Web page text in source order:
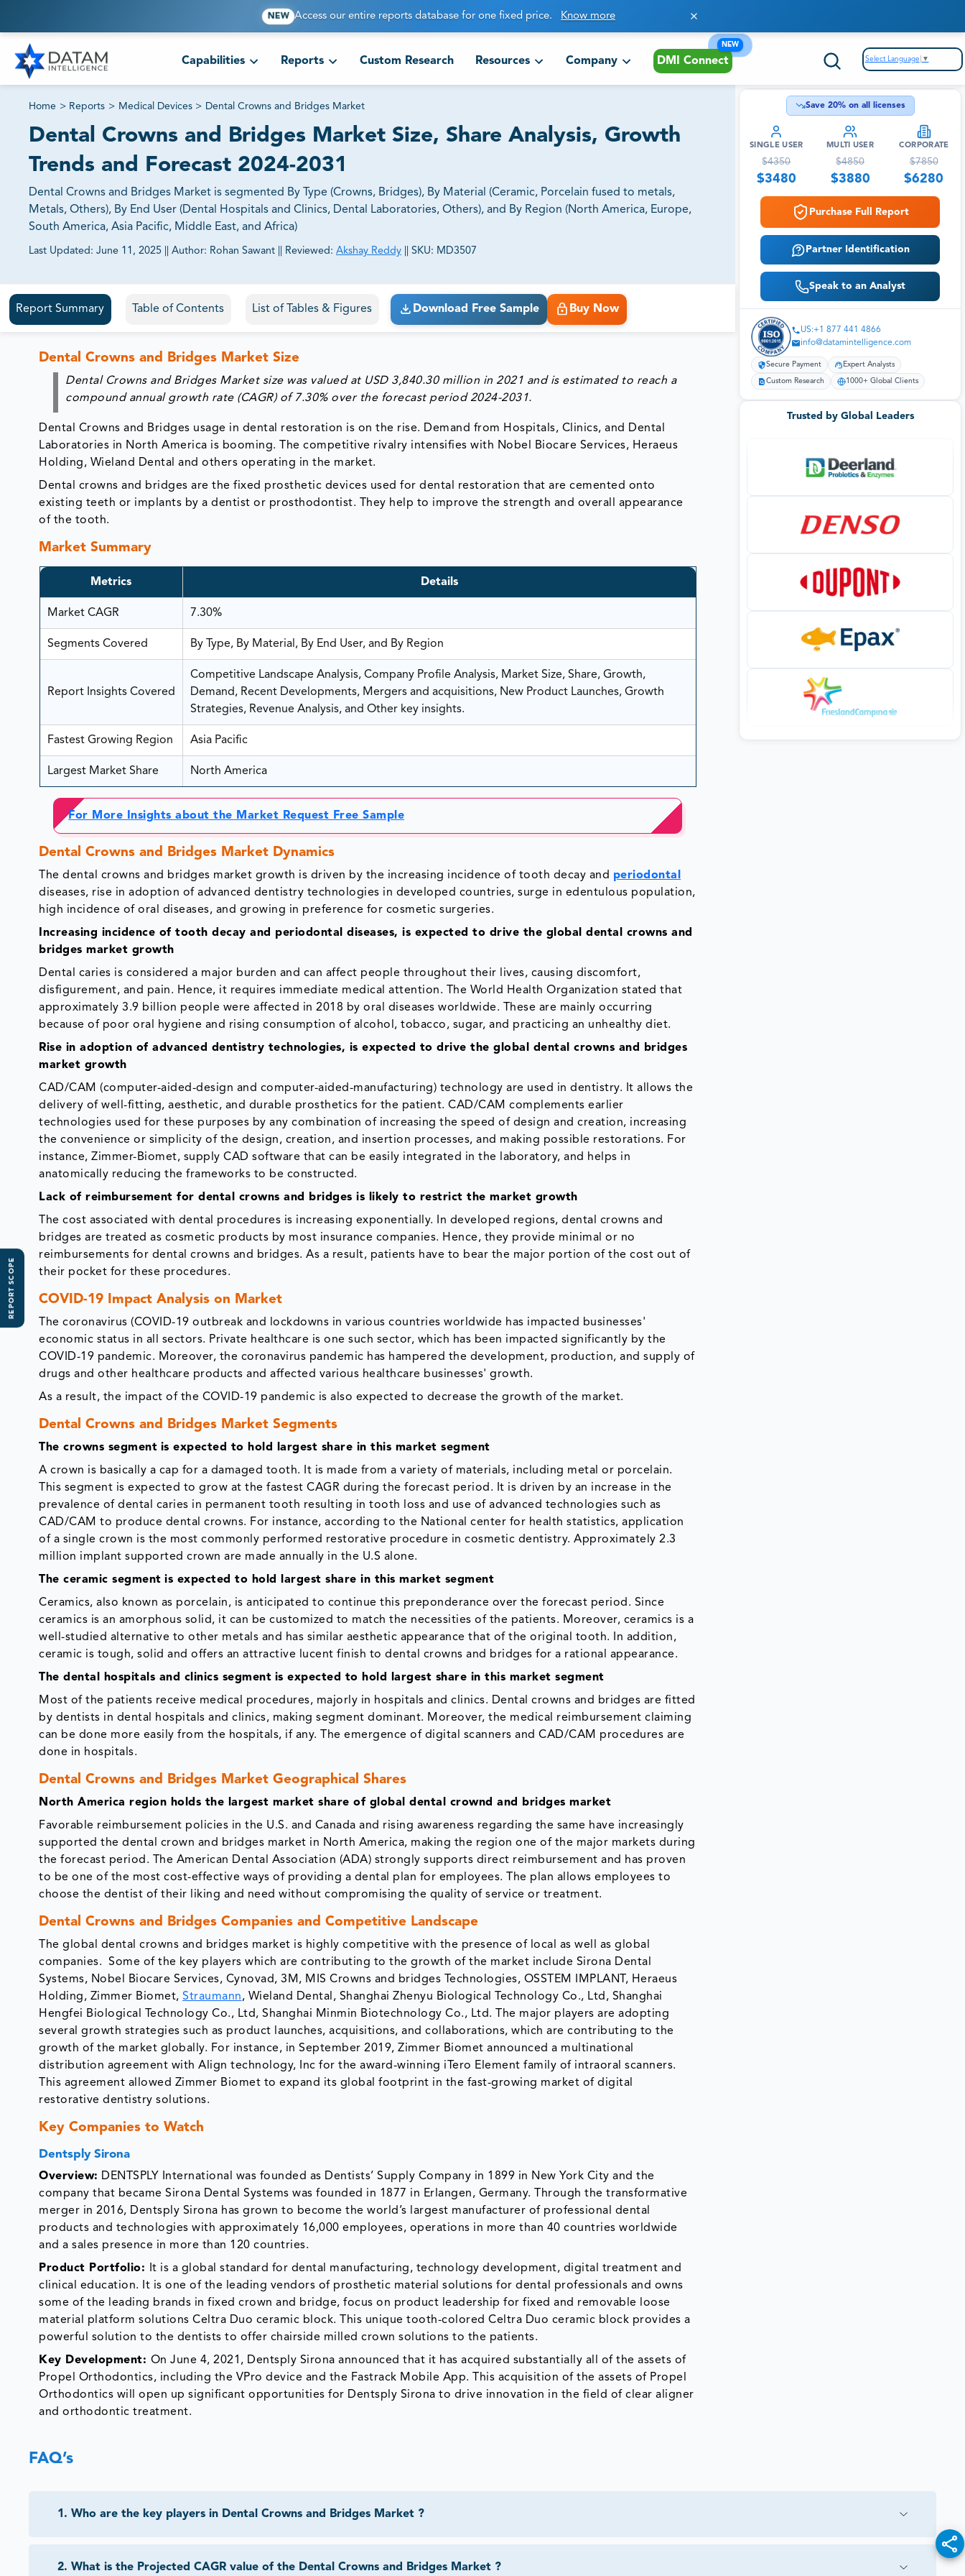
NEW Access our entire reports database for one fixed price. Know more
Capabilities Reports Custom Research Resources Company DMI Connect
NEW
Select Language ▼
Home > Reports > Medical Devices > Dental Crowns and Bridges Market
Dental Crowns and Bridges Market Size, Share Analysis, Growth
Trends and Forecast 2024-2031
Dental Crowns and Bridges Market is segmented By Type (Crowns, Bridges), By Material (Ceramic, Porcelain fused to metals,
Metals, Others), By End User (Dental Hospitals and Clinics, Dental Laboratories, Others), and By Region (North America, Europe,
South America, Asia Pacific, Middle East, and Africa)
Last Updated: June 11, 2025 Author: Rohan Sawant Reviewed: Akshay Reddy SKU: MD3507
81% of our Clients purchase reports tailored to their exact business goals.
Report Summary Table of Contents List of Tables & Figures Download Free Sample Buy Now
REPORT SCOPE
Dental Crowns and Bridges Market Size
Dental Crowns and Bridges Market size was valued at USD 3,840.30 million in 2021 and is estimated to reach a
compound annual growth rate (CAGR) of 7.30% over the forecast period 2024-2031.
Dental Crowns and Bridges usage in dental restoration is on the rise. Demand from Hospitals, Clinics, and Dental
Laboratories in North America is booming. The competitive rivalry intensifies with Nobel Biocare Services, Heraeus
Holding, Wieland Dental and others operating in the market.
Dental crowns and bridges are the fixed prosthetic devices used for dental restoration that are cemented onto
existing teeth or implants by a dentist or prosthodontist. They help to improve the strength and overall appearance
of the tooth.
Market Summary
Metrics Details
Market CAGR 7.30%
Segments Covered By Type, By Material, By End User, and By Region
Report Insights Covered
Competitive Landscape Analysis, Company Profile Analysis, Market Size, Share, Growth,
Demand, Recent Developments, Mergers and acquisitions, New Product Launches, Growth
Strategies, Revenue Analysis, and Other key insights.
Fastest Growing Region Asia Pacific
Largest Market Share North America
For More Insights about the Market Request Free Sample
Dental Crowns and Bridges Market Dynamics
The dental crowns and bridges market growth is driven by the increasing incidence of tooth decay and periodontal
diseases, rise in adoption of advanced dentistry technologies in developed countries, surge in edentulous population,
high incidence of oral diseases, and growing in preference for cosmetic surgeries.
Increasing incidence of tooth decay and periodontal diseases, is expected to drive the global dental crowns and
bridges market growth
Dental caries is considered a major burden and can affect people throughout their lives, causing discomfort,
disfigurement, and pain. Hence, it requires immediate medical attention. The World Health Organization stated that
approximately 3.9 billion people were affected in 2018 by oral diseases worldwide. These are mainly occurring
because of poor oral hygiene and rising consumption of alcohol, tobacco, sugar, and practicing an unhealthy diet.
Rise in adoption of advanced dentistry technologies, is expected to drive the global dental crowns and bridges
market growth
CAD/CAM (computer-aided-design and computer-aided-manufacturing) technology are used in dentistry. It allows the
delivery of well-fitting, aesthetic, and durable prosthetics for the patient. CAD/CAM complements earlier
technologies used for these purposes by any combination of increasing the speed of design and creation, increasing
the convenience or simplicity of the design, creation, and insertion processes, and making possible restorations. For
instance, Zimmer-Biomet, supply CAD software that can be easily integrated in the laboratory, and helps in
anatomically reducing the frameworks to be constructed.
Lack of reimbursement for dental crowns and bridges is likely to restrict the market growth
The cost associated with dental procedures is increasing exponentially. In developed regions, dental crowns and
bridges are treated as cosmetic products by most insurance companies. Hence, they provide minimal or no
reimbursements for dental crowns and bridges. As a result, patients have to bear the major portion of the cost out of
their pocket for these procedures.
COVID-19 Impact Analysis on Market
The coronavirus (COVID-19 outbreak and lockdowns in various countries worldwide has impacted businesses'
economic status in all sectors. Private healthcare is one such sector, which has been impacted significantly by the
COVID-19 pandemic. Moreover, the coronavirus pandemic has hampered the development, production, and supply of
drugs and other healthcare products and affected various healthcare businesses' growth.
As a result, the impact of the COVID-19 pandemic is also expected to decrease the growth of the market.
Dental Crowns and Bridges Market Segments
The crowns segment is expected to hold largest share in this market segment
A crown is basically a cap for a damaged tooth. It is made from a variety of materials, including metal or porcelain.
This segment is expected to grow at the fastest CAGR during the forecast period. It is driven by an increase in the
prevalence of dental caries in permanent tooth resulting in tooth loss and use of advanced technologies such as
CAD/CAM to produce dental crowns. For instance, according to the National center for health statistics, application
of a single crown is the most commonly performed restorative procedure in cosmetic dentistry. Approximately 2.3
million implant supported crown are made annually in the U.S alone.
The ceramic segment is expected to hold largest share in this market segment
Ceramics, also known as porcelain, is anticipated to continue this preponderance over the forecast period. Since
ceramics is an amorphous solid, it can be customized to match the necessities of the patients. Moreover, ceramics is a
well-studied alternative to other metals and has similar aesthetic appearance that of the original tooth. In addition,
ceramic is tough, solid and offers an attractive lucent finish to dental crowns and bridges for a rational appearance.
The dental hospitals and clinics segment is expected to hold largest share in this market segment
Most of the patients receive medical procedures, majorly in hospitals and clinics. Dental crowns and bridges are fitted
by dentists in dental hospitals and clinics, making segment dominant. Moreover, the medical reimbursement claiming
can be done more easily from the hospitals, if any. The emergence of digital scanners and CAD/CAM procedures are
done in hospitals.
Dental Crowns and Bridges Market Geographical Shares
North America region holds the largest market share of global dental crownd and bridges market
Favorable reimbursement policies in the U.S. and Canada and rising awareness regarding the same have increasingly
supported the dental crown and bridges market in North America, making the region one of the major markets during
the forecast period. The American Dental Association (ADA) strongly supports direct reimbursement and has proven
to be one of the most cost-effective ways of providing a dental plan for employees. The plan allows employees to
choose the dentist of their liking and need without compromising the quality of service or treatment.
Dental Crowns and Bridges Companies and Competitive Landscape
The global dental crowns and bridges market is highly competitive with the presence of local as well as global
companies. Some of the key players which are contributing to the growth of the market include Sirona Dental
Systems, Nobel Biocare Services, Cynovad, 3M, MIS Crowns and bridges Technologies, OSSTEM IMPLANT, Heraeus
Holding, Zimmer Biomet,Straumann, Wieland Dental, Shanghai Zhenyu Biological Technology Co., Ltd, Shanghai
Hengfei Biological Technology Co., Ltd, Shanghai Minmin Biotechnology Co., Ltd. The major players are adopting
several growth strategies such as product launches, acquisitions, and collaborations, which are contributing to the
growth of the market globally. For instance, in September 2019, Zimmer Biomet announced a multinational
distribution agreement with Align technology, Inc for the award-winning iTero Element family of intraoral scanners.
This agreement allowed Zimmer Biomet to expand its global footprint in the fast-growing market of digital
restorative dentistry solutions.
Key Companies to Watch
Dentsply Sirona
Overview: DENTSPLY International was founded as Dentists’ Supply Company in 1899 in New York City and the
company that became Sirona Dental Systems was founded in 1877 in Erlangen, Germany. Through the transformative
merger in 2016, Dentsply Sirona has grown to become the world’s largest manufacturer of professional dental
products and technologies with approximately 16,000 employees, operations in more than 40 countries worldwide
and a sales presence in more than 120 countries.
Product Portfolio:
It is a global standard for dental manufacturing, technology development, digital treatment and
clinical education. It is one of the leading vendors of prosthetic material solutions for dental professionals and owns
some of the leading brands in fixed crown and bridge, focus on product leadership for fixed and removable loose
material platform solutions Celtra Duo ceramic block. This unique tooth-colored Celtra Duo ceramic block provides a
powerful solution to the dentists to offer chairside milled crown solutions to the patients.
Key Development: On June 4, 2021, Dentsply Sirona announced that it has acquired substantially all of the assets of
Propel Orthodontics, including the VPro device and the Fastrack Mobile App. This acquisition of the assets of Propel
Orthodontics will open up significant opportunities for Dentsply Sirona to drive innovation in the field of clear aligner
and orthodontic treatment.
Save 20% on all licenses
SINGLE USER
$4350
$3480
MULTI USER
$4850
$3880
CORPORATE
$7850
$6280
Purchase Full Report
Partner Identification
Speak to an Analyst
US:+1 877 441 4866
info@datamintelligence.com
Secure Payment Expert Analysts
Custom Research 1000+ Global Clients
Trusted by Global Leaders
FAQ’s
1 . Who are the key players in Dental Crowns and Bridges Market ?
2. What is the Projected CAGR value of the Dental Crowns and Bridges Market ?